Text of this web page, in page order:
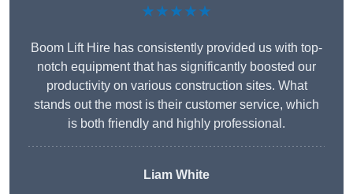
★★★★★
Boom Lift Hire has consistently provided us with top-
notch equipment that has significantly boosted our
productivity on various construction sites. What
stands out the most is their customer service, which
is both friendly and highly professional.
Liam White